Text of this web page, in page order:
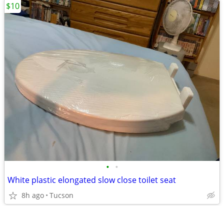
• •
White plastic elongated slow close toilet seat
8h ago Tucson
$10